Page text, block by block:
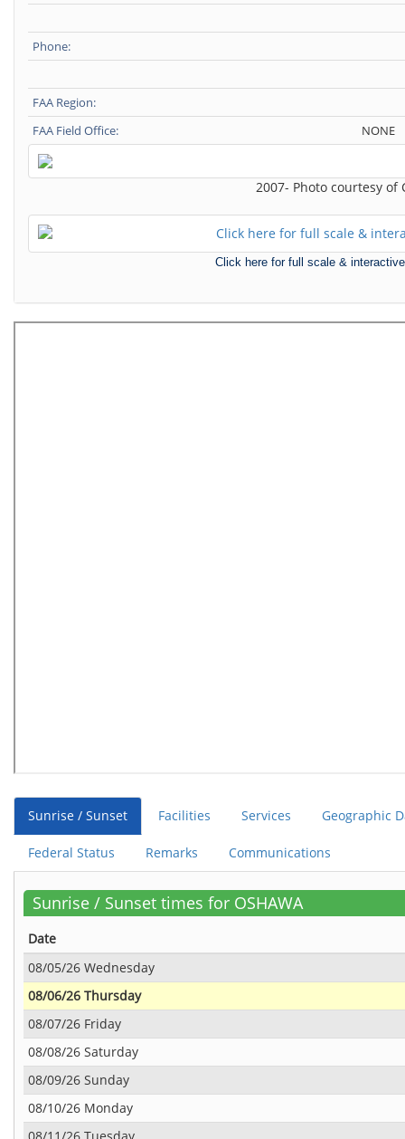
Phone:
FAA Region:
FAA Field Office:
NONE
2007- Photo courtesy of
Click here for full scale &
Sunrise / Sunset Facilities Services Geographic
Federal Status Remarks Communications
Sunrise / Sunset times for OSHAWA
Date
08/05/26 Wednesday
08/06/26 Thursday
08/07/26 Friday
08/08/26 Saturday
08/09/26 Sunday
08/10/26 Monday